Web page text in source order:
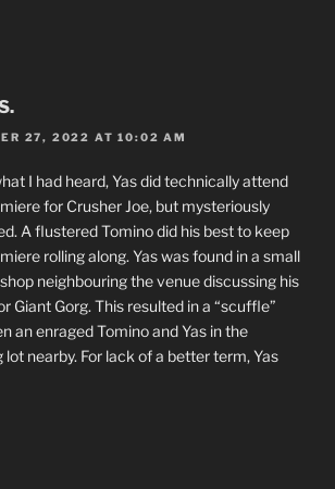
27, 2022 AT 10:02 AM
I had heard, Yas did technically attend
for Crusher Joe, but mysteriously
A flustered Tomino did his best to keep
rolling along. Yas was found in a small
neighbouring the venue discussing his
Giant Gorg. This resulted in a “scuffle”
an enraged Tomino and Yas in the
lot nearby. For lack of a better term, Yas